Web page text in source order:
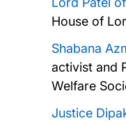
House of
Shabana
activist and
Welfare
Justice